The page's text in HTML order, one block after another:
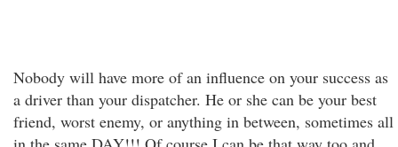
Nobody will have more of an influence on your success as
a driver than your dispatcher. He or she can be your best
friend, worst enemy, or anything in between, sometimes all